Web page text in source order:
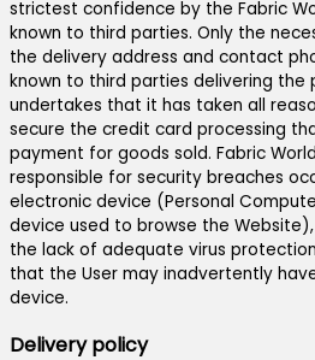
strictest confidence by the Fabric
known to third parties. Only the
the delivery address and contact
known to third parties delivering the
undertakes that it has taken all
secure the credit card processing
payment for goods sold. Fabric
responsible for security breaches
electronic device (Personal
device used to browse the
the lack of adequate virus
that the User may inadvertently
device.
Delivery policy